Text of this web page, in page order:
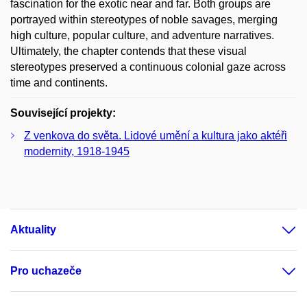
fascination for the exotic near and far. Both groups are
portrayed within stereotypes of noble savages, merging
high culture, popular culture, and adventure narratives.
Ultimately, the chapter contends that these visual
stereotypes preserved a continuous colonial gaze across
time and continents.
Související projekty:
Z venkova do světa. Lidové umění a kultura jako aktéři
modernity, 1918-1945
Aktuality
Pro uchazeče